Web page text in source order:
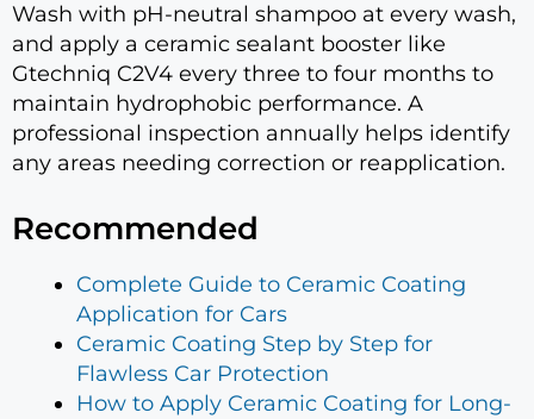
Wash with pH-neutral shampoo at every wash,
and apply a ceramic sealant booster like
Gtechniq C2V4 every three to four months to
maintain hydrophobic performance. A
professional inspection annually helps identify
any areas needing correction or reapplication.
Recommended
Complete Guide to Ceramic Coating
Application for Cars
Ceramic Coating Step by Step for
Flawless Car Protection
How to Apply Ceramic Coating for Long-